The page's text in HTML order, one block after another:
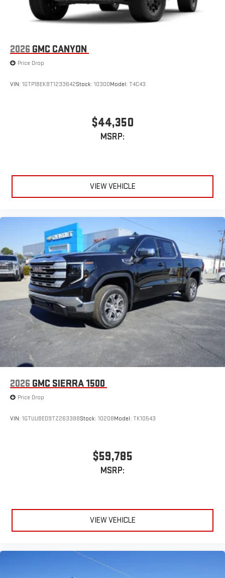
Customize and manage entertainment and vehicle
feature settings through the 11.3" diagonal touch-
screen display
through the Infotainment system
Voice-activated technology for phone
2026 GMC CANYON
Price Drop
VIN: 1GTP1BEK8T1233642Stock: 10300Model: T4C43
$44,350
MSRP:
VIEW VEHICLE
2026 GMC SIERRA 1500
Price Drop
VIN: 1GTUUBED9TZ263388Stock: 10208Model: TK10543
$59,785
MSRP:
VIEW VEHICLE